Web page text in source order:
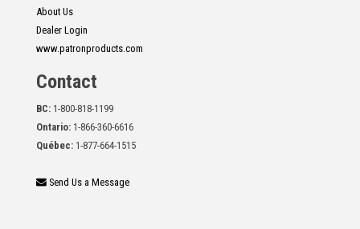
About Us
Dealer Login
www.patronproducts.com
Contact
BC: 1-800-818-1199
Ontario: 1-866-360-6616
Québec: 1-877-664-1515
Send Us a Message